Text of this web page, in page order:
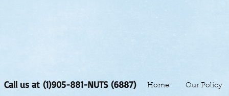
Call us at (1)905-881-NUTS (6887) Home Our Policy